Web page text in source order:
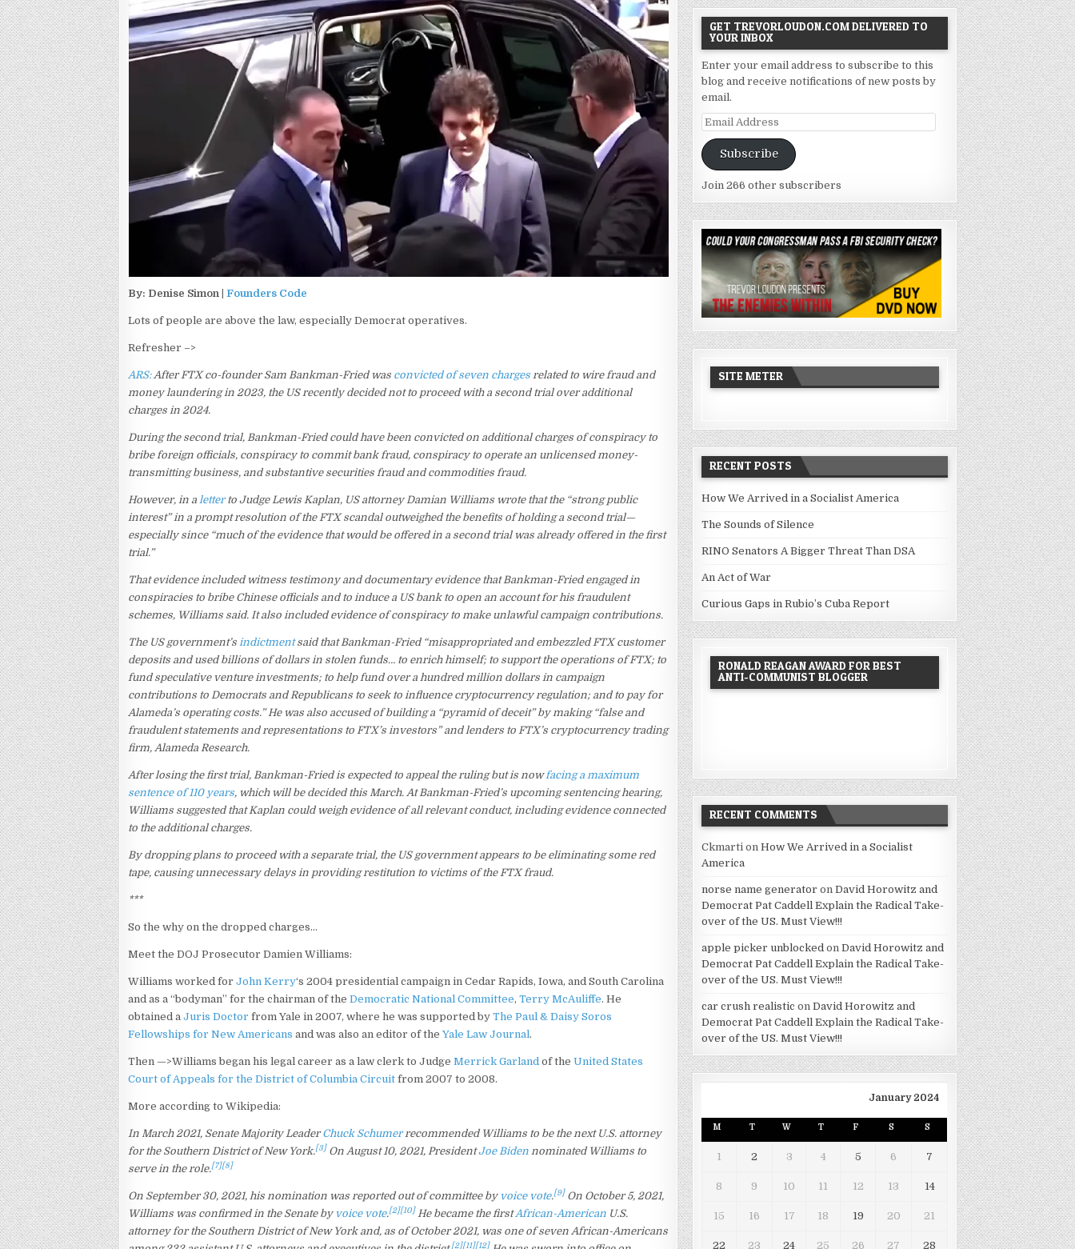
By: Denise Simon |Founders Code
Lots of people are above the law, especially Democrat operatives.
Refresher –>
ARS:After FTX co-founder Sam Bankman-Fried was convicted of seven charges related to wire fraud and
money laundering in 2023, the US recently decided not to proceed with a second trial over additional
charges in 2024.
During the second trial, Bankman-Fried could have been convicted on additional charges of conspiracy to
bribe foreign officials, conspiracy to commit bank fraud, conspiracy to operate an unlicensed money-
transmitting business, and substantive securities fraud and commodities fraud.
However, in aletterto Judge Lewis Kaplan, US attorney Damian Williams wrote that the “strong public
interest” in a prompt resolution of the FTX scandal outweighed the benefits of holding a second trial—
especially since “much of the evidence that would be offered in a second trial was already offered in the first
trial.”
That evidence included witness testimony and documentary evidence that Bankman-Fried engaged in
conspiracies to bribe Chinese officials and to induce a US bank to open an account for his fraudulent
schemes, Williams said. It also included evidence of conspiracy to make unlawful campaign contributions.
The US government’sindictmentsaid that Bankman-Fried “misappropriated and embezzled FTX customer
deposits and used billions of dollars in stolen funds… to enrich himself; to support the operations of FTX; to
fund speculative venture investments; to help fund over a hundred million dollars in campaign
contributions to Democrats and Republicans to seek to influence cryptocurrency regulation; and to pay for
Alameda’s operating costs.” He was also accused of building a “pyramid of deceit” by making “false and
fraudulent statements and representations to FTX’s investors” and lenders to FTX’s cryptocurrency trading
firm, Alameda Research.
After losing the first trial, Bankman-Fried is expected to appeal the ruling but is nowfacing a maximum
sentence of 110 years, which will be decided this March. At Bankman-Fried’s upcoming sentencing hearing,
Williams suggested that Kaplan could weigh evidence of all relevant conduct, including evidence connected
to the additional charges.
By dropping plans to proceed with a separate trial, the US government appears to be eliminating some red
tape, causing unnecessary delays in providing restitution to victims of the FTX fraud.
***
So the why on the dropped charges…
Meet the DOJ Prosecutor Damien Williams:
Williams worked forJohn Kerry‘s 2004 presidential campaign in Cedar Rapids, Iowa, and South Carolina
and as a “bodyman” for the chairman of theDemocratic National Committee,Terry McAuliffe. He
obtained aJuris Doctor from Yale in 2007, where he was supported byThe Paul & Daisy Soros
Fellowships for New Americans and was also an editor of theYale Law Journal.
Then —>Williams began his legal career as a law clerk to JudgeMerrick Garland of theUnited States
Court of Appeals for the District of Columbia Circuit from 2007 to 2008.
More according to Wikipedia:
In March 2021, Senate Majority LeaderChuck Schumerrecommended Williams to be the next U.S. attorney
for the Southern District of New York.[3] On August 10, 2021, PresidentJoe Biden nominated Williams to
serve in the role.[7][8]
On September 30, 2021, his nomination was reported out of committee by voice vote.[9] On October 5, 2021,
Williams was confirmed in the Senate by voice vote.[2][10] He became the firstAfrican-American U.S.
attorney for the Southern District of New York and, as of October 2021, was one of seven African-Americans
[2][11][12]
GET TREVORLOUDON.COM DELIVERED TO
YOUR INBOX
Enter your email address to subscribe to this
blog and receive notifications of new posts by
email.
Email
Address
Subscribe
Join 266 other subscribers
SITE METER
RECENT POSTS
How We Arrived in a Socialist America
The Sounds of Silence
RINO Senators A Bigger Threat Than DSA
An Act of War
Curious Gaps in Rubio’s Cuba Report
RONALD REAGAN AWARD FOR BEST
ANTI-COMMUNIST BLOGGER
RECENT COMMENTS
Ckmarti onHow We Arrived in a Socialist
America
norse name generator onDavid Horowitz and
Democrat Pat Caddell Explain the Radical Take-
over of the US. Must View!!!
apple picker unblocked onDavid Horowitz and
Democrat Pat Caddell Explain the Radical Take-
over of the US. Must View!!!
car crush realistic onDavid Horowitz and
Democrat Pat Caddell Explain the Radical Take-
over of the US. Must View!!!
January 2024
M T W T F S S
1 2 3 4 5 6 7
8 9 10 11 12 13 14
15 16 17 18 19 20 21
22 23 24 25 26 27 28